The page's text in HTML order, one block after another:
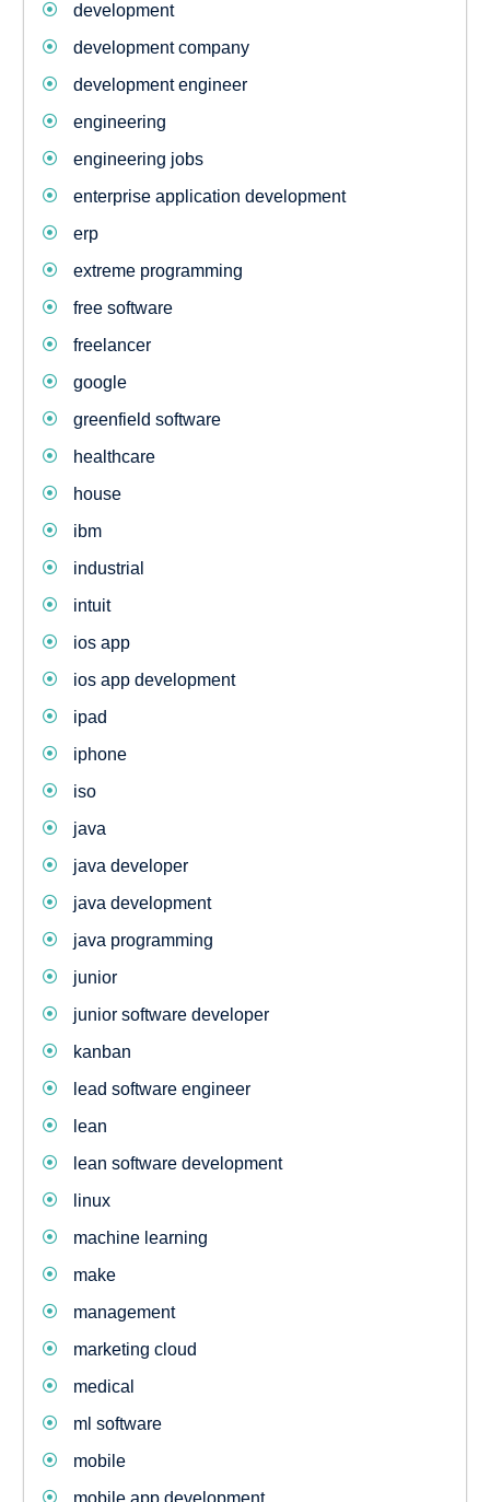
development
development company
development engineer
engineering
engineering jobs
enterprise application development
erp
extreme programming
free software
freelancer
google
greenfield software
healthcare
house
ibm
industrial
intuit
ios app
ios app development
ipad
iphone
iso
java
java developer
java development
java programming
junior
junior software developer
kanban
lead software engineer
lean
lean software development
linux
machine learning
make
management
marketing cloud
medical
ml software
mobile